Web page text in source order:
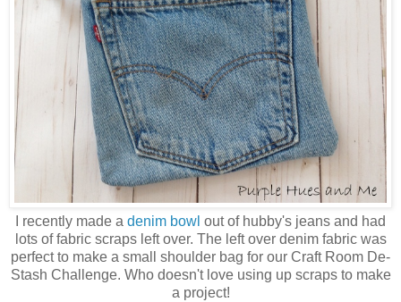
I recently made a denim bowl out of hubby's jeans and had
lots of fabric scraps left over. The left over denim fabric was
perfect to make a small shoulder bag for our Craft Room De-
Stash Challenge. Who doesn't love using up scraps to make
a project!